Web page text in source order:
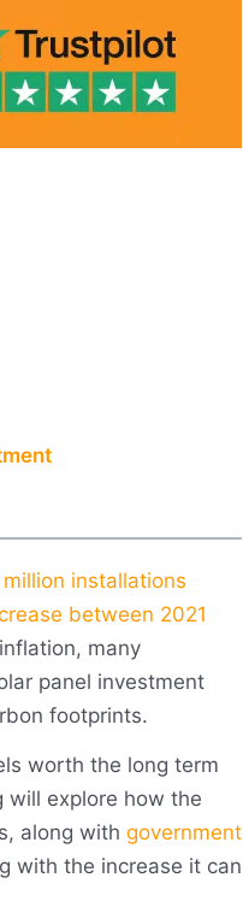
million installations
between 2021
many
panel investment
footprints.
worth the long term
will explore how the
along with government
with the increase it can